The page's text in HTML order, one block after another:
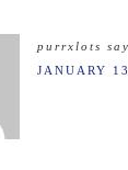
purrxlots
JANUARY